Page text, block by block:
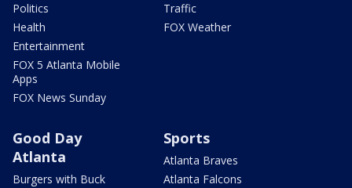
Politics
Health
Entertainment
FOX 5 Atlanta Mobile
Apps
FOX News Sunday
Traffic
FOX Weather
Good Day
Atlanta
Burgers with Buck
Sports
Atlanta Braves
Atlanta Falcons